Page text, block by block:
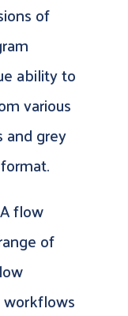
of
ability to
various
and grey
flow
of
workflows